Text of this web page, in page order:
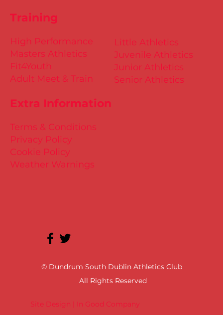
Site Design | In Good Company
© Dundrum South Dublin Athletics Club
All Rights Reserved
Training
Little Athletics
Juvenile Athletics
Junior Athletics
Senior Athletics
Extra Information
Terms & Conditions
Privacy Policy
Cookie Policy
Weather Warnings
High Performance
Masters Athletics
Fit4Youth
Adult Meet & Train